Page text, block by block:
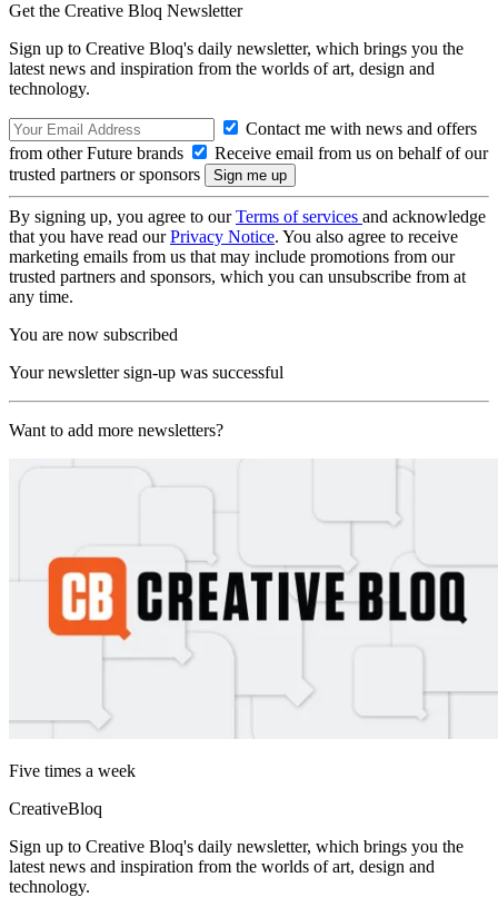
Get the Creative Bloq Newsletter
Sign up to Creative Bloq's daily newsletter, which brings you the
latest news and inspiration from the worlds of art, design and
technology.
Contact me with news and offers
from other Future brands
Receive email from us on behalf of our
trusted partners or sponsors
By signing up, you agree to ourTerms of services and acknowledge
that you have read ourPrivacy Notice. You also agree to receive
marketing emails from us that may include promotions from our
trusted partners and sponsors, which you can unsubscribe from at
any time.
You are now subscribed
Your newsletter sign-up was successful
Want to add more newsletters?
Five times a week
CreativeBloq
Sign up to Creative Bloq's daily newsletter, which brings you the
latest news and inspiration from the worlds of art, design and
technology.